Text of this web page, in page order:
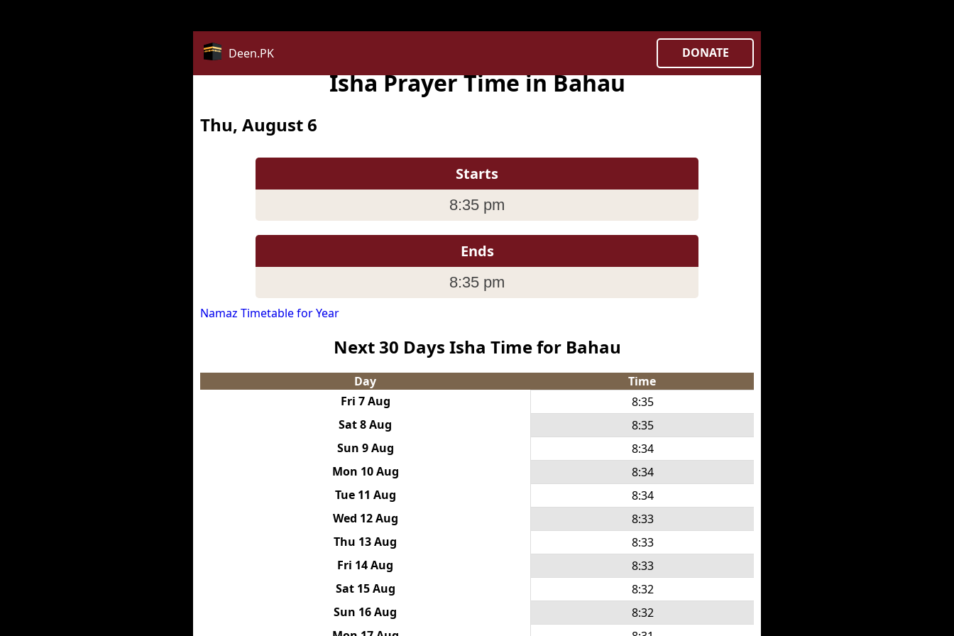
Deen.PK
DONATE
Isha Prayer Time in Bahau
Thu, August 6
Starts
8:35 pm
Ends
8:35 pm
Namaz Timetable for Year
Next 30 Days Isha Time for Bahau
Day
Time
Fri 7 Aug
8:35
Sat 8 Aug
8:35
Sun 9 Aug
8:34
Mon 10 Aug
8:34
Tue 11 Aug
8:34
Wed 12 Aug
8:33
Thu 13 Aug
8:33
Fri 14 Aug
8:33
Sat 15 Aug
8:32
Sun 16 Aug
8:32